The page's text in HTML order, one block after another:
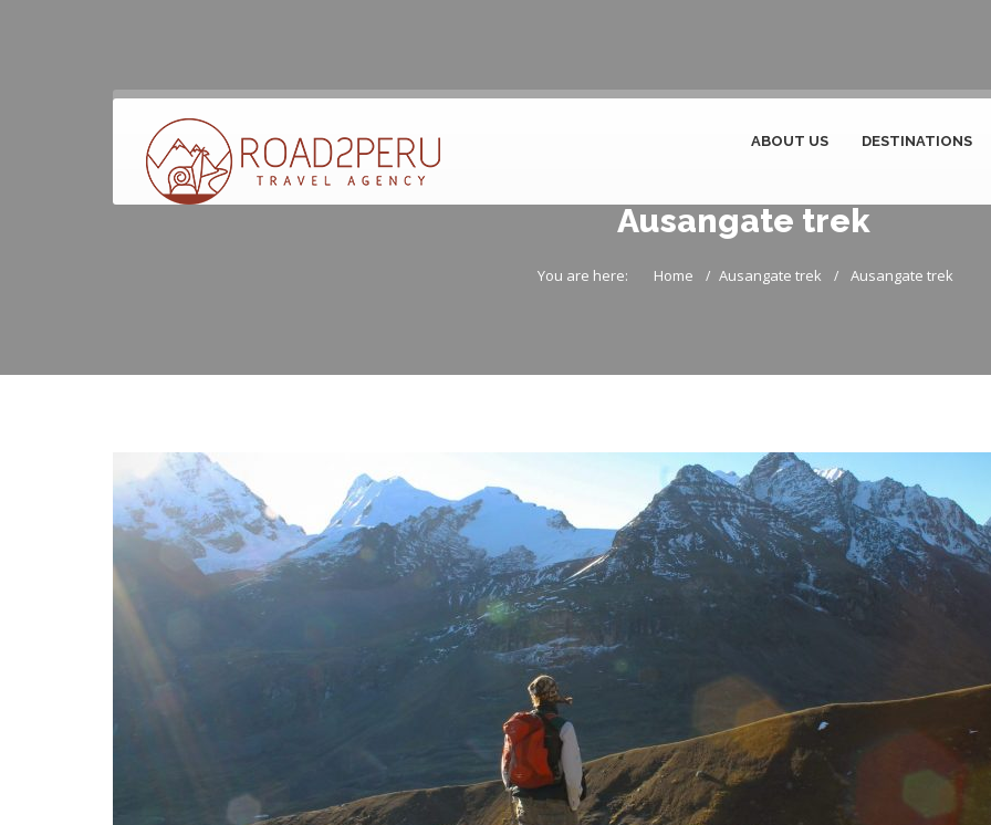
ABOUT US DESTINATIONS
Ausangate trek
You are here: Home Ausangate trek Ausangate trek